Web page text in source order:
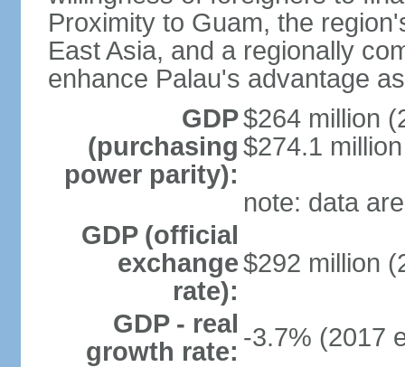
Proximity to Guam, the
East Asia, and a regionally
enhance Palau's advantage
GDP
(purchasing
power parity):
$264 million
$274.1
note: data
GDP (official
exchange
rate):
$292 million
GDP - real
growth rate: -3.7% (2017